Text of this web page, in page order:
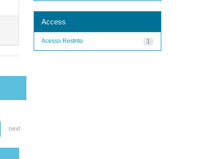
next
Access
1
Acesso Restrito